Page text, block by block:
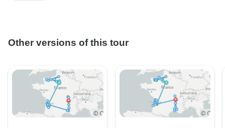
Other versions of this tour